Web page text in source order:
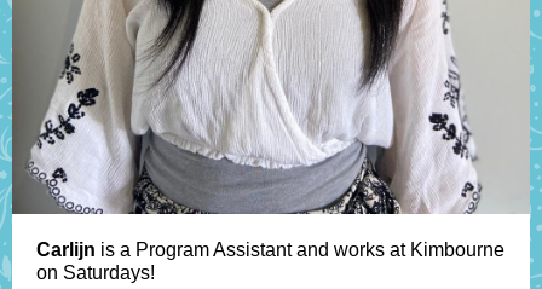
Carlijn is a Program Assistant and works at Kimbourne
on Saturdays!